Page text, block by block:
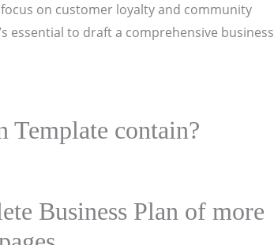
on customer loyalty and community
essential to draft a comprehensive business
Template contain?
Business Plan of more